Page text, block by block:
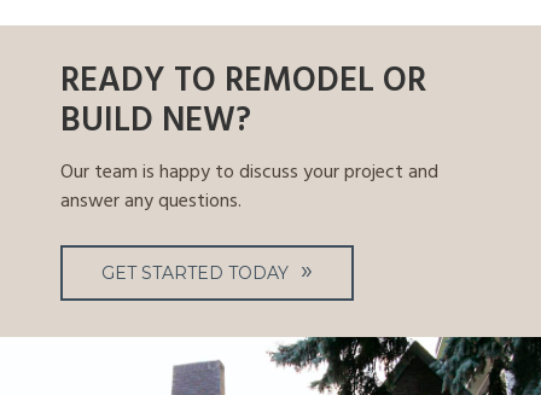
READY TO REMODEL OR
BUILD NEW?
Our team is happy to discuss your project and
answer any questions.
GET STARTED TODAY